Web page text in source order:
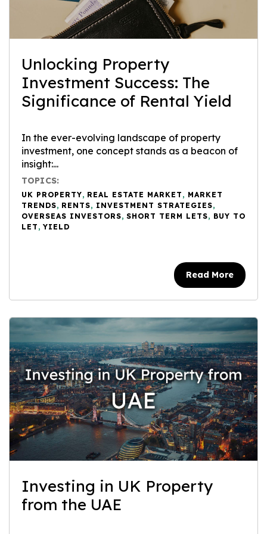
Unlocking Property
Investment Success: The
Significance of Rental Yield
In the ever-evolving landscape of property
investment, one concept stands as a beacon of
insight:...
TOPICS:
UK PROPERTY, REAL ESTATE MARKET , MARKET
TRENDS, RENTS, INVESTMENT STRATEGIES,
OVERSEAS INVESTORS, SHORT TERM LETS, BUY TO
LET , YIELD
Read More
Investing in UK Property
from the UAE